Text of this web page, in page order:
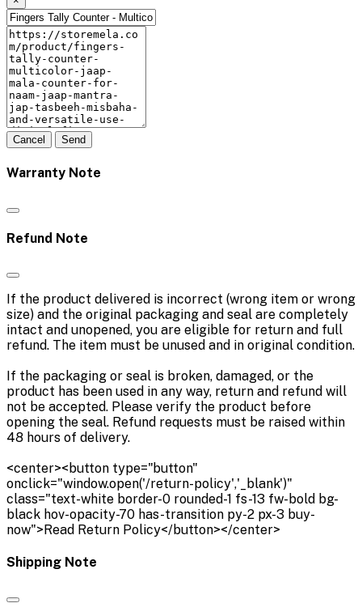
Cancel Send
Warranty Note
Refund Note
If the product delivered is incorrect (wrong item or wrong
size) and the original packaging and seal are completely
intact and unopened, you are eligible for return and full
refund. The item must be unused and in original condition.
If the packaging or seal is broken, damaged, or the
product has been used in any way, return and refund will
not be accepted. Please verify the product before
opening the seal. Refund requests must be raised within
48 hours of delivery.
<center><button type="button"
onclick="window.open('/return-policy','_blank')"
class="text-white border-0 rounded-1 fs-13 fw-bold bg-
black hov-opacity-70 has-transition py-2 px-3 buy-
now">Read Return Policy</button></center>
Shipping Note